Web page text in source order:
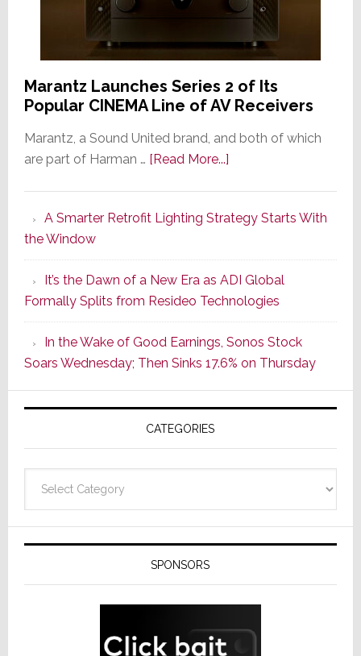
Marantz Launches Series 2 of Its
Popular CINEMA Line of AV Receivers
Marantz, a Sound United brand, and both of which
are part of Harman … [Read More...]about
Series
of
Its
Popular
CINEMA
Line
of
AV
Receivers
A Smarter Retrofit Lighting Strategy Starts With
the Window
It’s the Dawn of a New Era as ADI Global
Formally Splits from Resideo Technologies
In the Wake of Good Earnings, Sonos Stock
Soars Wednesday; Then Sinks 17.6% on Thursday
CATEGORIES
SPONSORS